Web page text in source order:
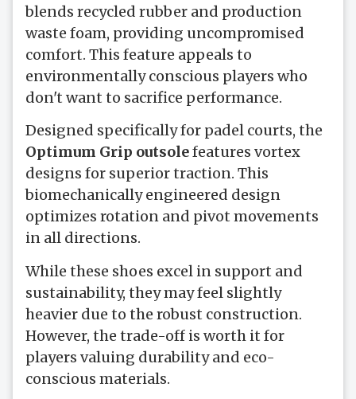
blends recycled rubber and production
waste foam, providing uncompromised
comfort. This feature appeals to
environmentally conscious players who
don't want to sacrifice performance.
Designed specifically for padel courts, the
Optimum Grip outsolefeatures vortex
designs for superior traction. This
biomechanically engineered design
optimizes rotation and pivot movements
in all directions.
While these shoes excel in support and
sustainability, they may feel slightly
heavier due to the robust construction.
However, the trade-off is worth it for
players valuing durability and eco-
conscious materials.